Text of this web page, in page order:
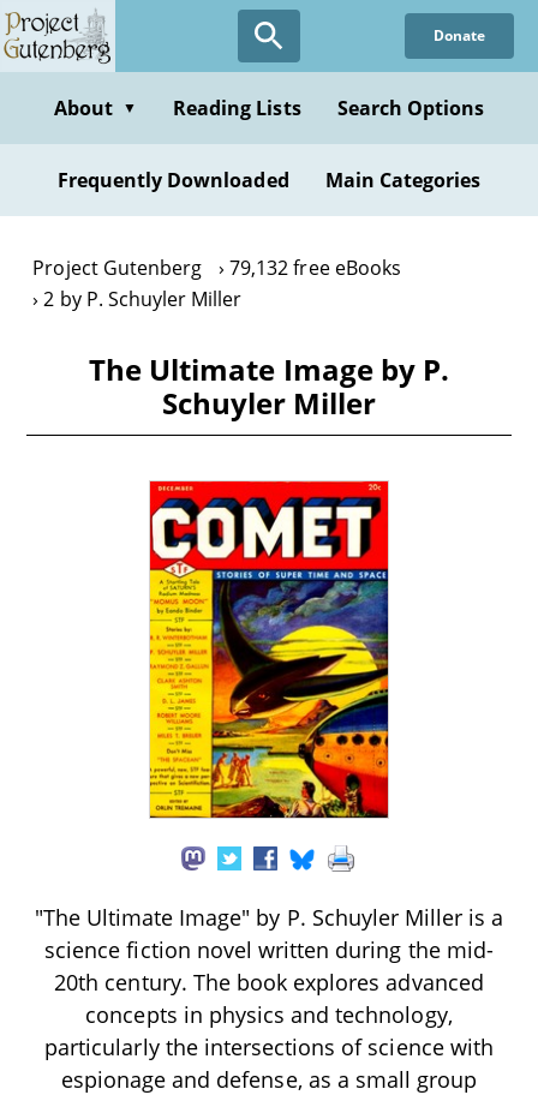
Skip
to
content
Donate
About ▼ Reading Lists Search Options
Frequently Downloaded Main Categories
Project Gutenberg
79,132 free eBooks
2 by P. Schuyler Miller
The Ultimate Image by P.
Schuyler Miller
"The Ultimate Image" by P. Schuyler Miller is a
science fiction novel written during the mid-
20th century. The book explores advanced
concepts in physics and technology,
particularly the intersections of science with
espionage and defense, as a small group